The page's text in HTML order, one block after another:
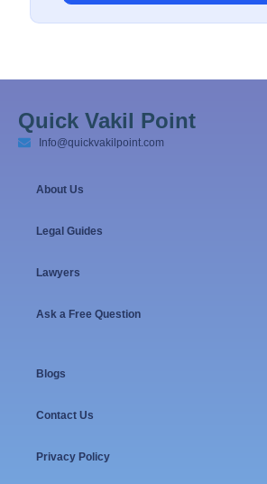
Quick Vakil Point
Info@quickvakilpoint.com
About Us
Legal Guides
Lawyers
Ask a Free Question
Blogs
Contact Us
Privacy Policy